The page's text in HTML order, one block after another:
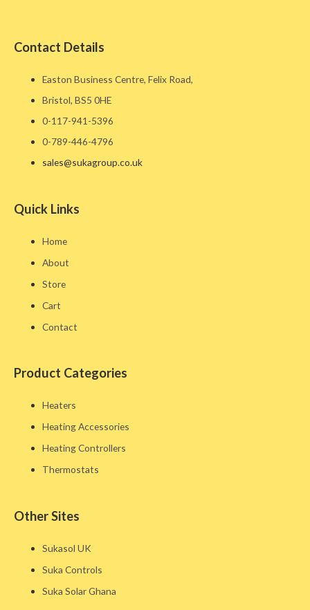
Contact Details
Easton Business Centre, Felix Road,
Bristol, BS5 0HE​
0-117-941-5396
0-789-446-4796
sales@sukagroup.co.uk
Quick Links
Home
About
Store
Cart
Contact
Product Categories
Heaters
Heating Accessories
Heating Controllers
Thermostats
Other Sites​
Sukasol UK
Suka Controls
Suka Solar Ghana